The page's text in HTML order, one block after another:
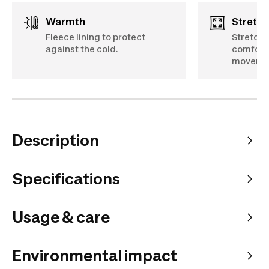
Warmth
Fleece lining to protect
against the cold.
Stretch
Stretch
comfort
Description
Specifications
Usage & care
Environmental impact